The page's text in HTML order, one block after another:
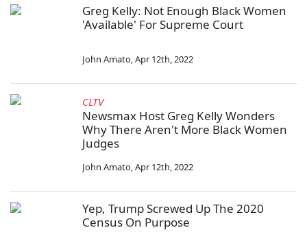
Greg Kelly: Not Enough Black Women
'Available' For Supreme Court
John Amato,Apr 12th, 2022
CLTV
Newsmax Host Greg Kelly Wonders
Why There Aren't More Black Women
Judges
John Amato,Apr 12th, 2022
Yep, Trump Screwed Up The 2020
Census On Purpose